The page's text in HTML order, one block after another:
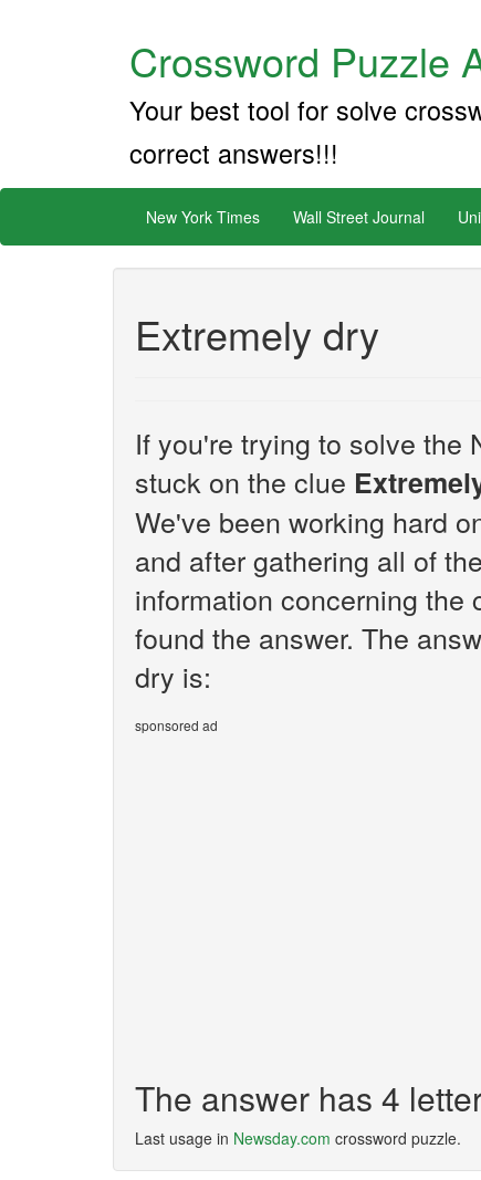
Crossword Puzzle
Your best tool for solve
correct answers!!!
New York Times Wall Street Journal
Extremely dry
If you're trying to solve the
stuck on the clue
We've been working hard
and after gathering all of
information concerning
found the answer. The
dry is:
sponsored ad
The answer has 4
Last usage in Newsday.com crossword puzzle.